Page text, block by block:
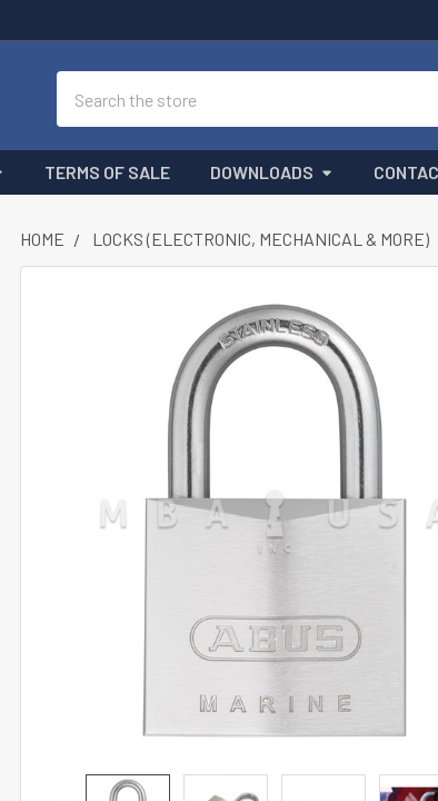
TERMS OF SALE DOWNLOADS
HOME LOCKS (ELECTRONIC, MECHANICAL & MORE)